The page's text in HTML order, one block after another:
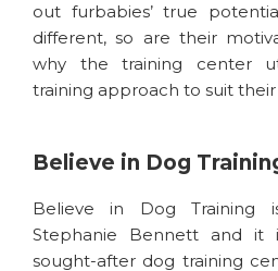
out furbabies’ true
different, so are their
why the training center
training approach to suit
Believe in Dog
Believe in Dog Training
Stephanie Bennett and
sought-after dog training